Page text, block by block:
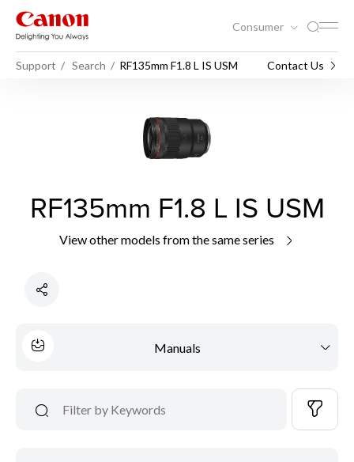
Consumer
Support Search RF135mm F1.8 L IS USM Contact Us
RF135mm F1.8 L IS USM
View other models from the same series
Manuals